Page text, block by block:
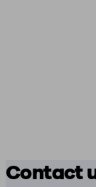
Contact